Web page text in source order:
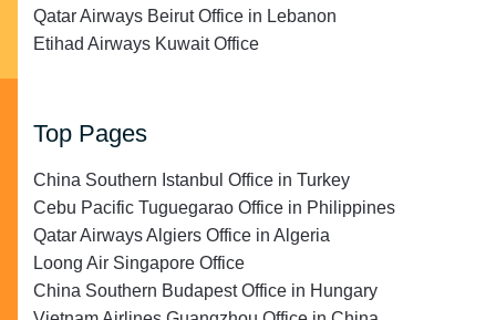
Qatar Airways Beirut Office in Lebanon
Etihad Airways Kuwait Office
Top Pages
China Southern Istanbul Office in Turkey
Cebu Pacific Tuguegarao Office in Philippines
Qatar Airways Algiers Office in Algeria
Loong Air Singapore Office
China Southern Budapest Office in Hungary